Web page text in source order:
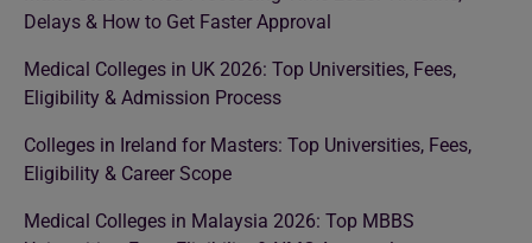
Delays & How to Get Faster Approval
Medical Colleges in UK 2026: Top Universities, Fees,
Eligibility & Admission Process
Colleges in Ireland for Masters: Top Universities, Fees,
Eligibility & Career Scope
Medical Colleges in Malaysia 2026: Top MBBS